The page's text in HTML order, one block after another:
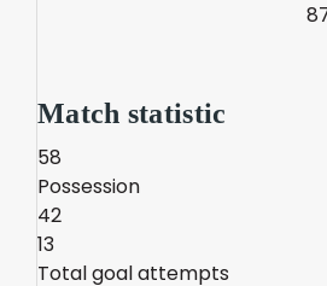
Match statistic
58
Possession
42
13
Total goal attempts